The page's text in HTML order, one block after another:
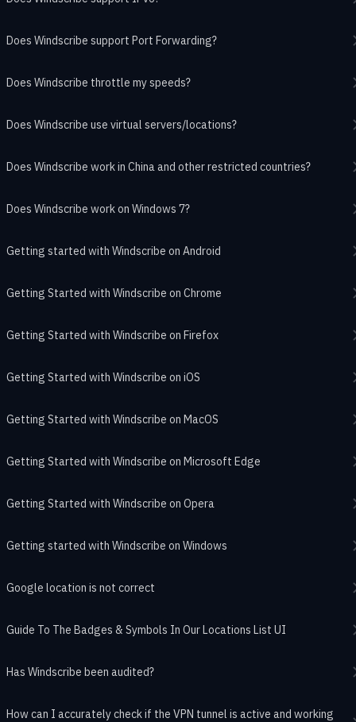
Does Windscribe support Port Forwarding?
Does Windscribe throttle my speeds?
Does Windscribe use virtual servers/locations?
Does Windscribe work in China and other restricted countries?
Does Windscribe work on Windows 7?
Getting started with Windscribe on Android
Getting Started with Windscribe on Chrome
Getting Started with Windscribe on Firefox
Getting Started with Windscribe on iOS
Getting Started with Windscribe on MacOS
Getting Started with Windscribe on Microsoft Edge
Getting Started with Windscribe on Opera
Getting started with Windscribe on Windows
Google location is not correct
Guide To The Badges & Symbols In Our Locations List UI
Has Windscribe been audited?
How can I accurately check if the VPN tunnel is active and working